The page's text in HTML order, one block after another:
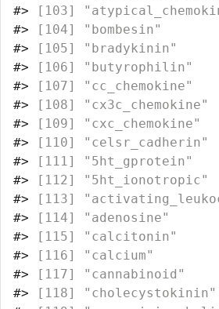
#> [103]
#>
#>
#> [106]
#> [107]
#> [108]
#> [109]
#> [110]
#> [111]
#> [112]
#> [113]
#>
#>
#>
#> [117]
#> [118]